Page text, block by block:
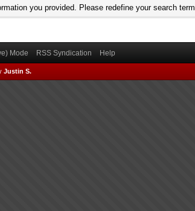
you provided. Please redefine your search
Mode RSS Syndication Help
Justin S.